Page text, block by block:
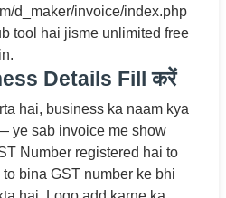
d_maker/invoice/index.php
tool hai jisme unlimited free
Details Fill करें
hai, business ka naam kya
ye sab invoice me show
Number registered hai to
bina GST number ke bhi